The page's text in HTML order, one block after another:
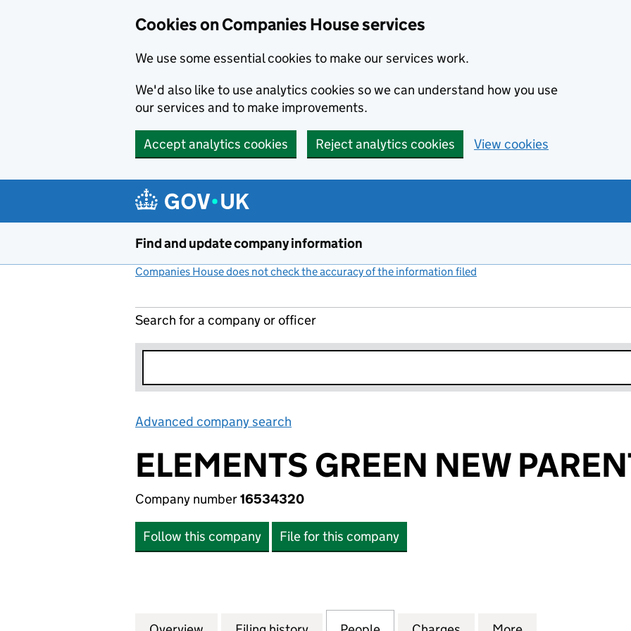
Cookies on Companies House services
We use some essential cookies to make our services work.
We'd also like to use analytics cookies so we can understand how you use
our services and to make improvements.
Accept analytics cookies Reject analytics cookies View cookies
Find and update company information
Companies House does not check the accuracy of the information filed
Search for a company or officer
Advanced company search
ELEMENTS GREEN NEW
Company number16534320
Follow this company File for this company